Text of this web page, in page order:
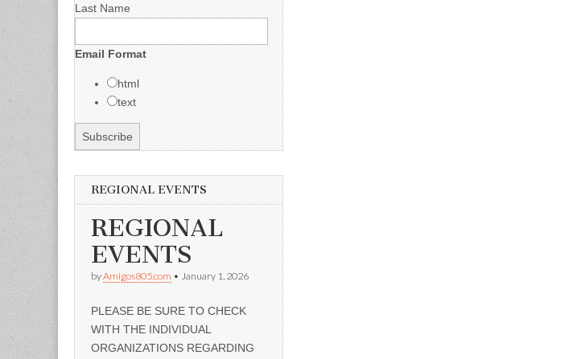
Last Name
Email Format
html
text
REGIONAL EVENTS
REGIONAL
EVENTS
byAmigos805.com • January 1, 2026
PLEASE BE SURE TO CHECK
WITH THE INDIVIDUAL
ORGANIZATIONS REGARDING